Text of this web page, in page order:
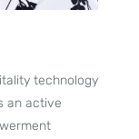
technology
an active